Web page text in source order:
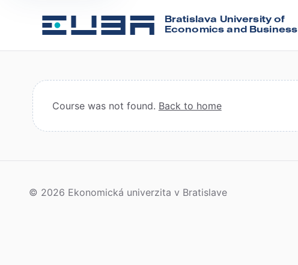
Bratislava University of
Economics and Business
Course was not found. Back to home
© 2026 Ekonomická univerzita v Bratislave